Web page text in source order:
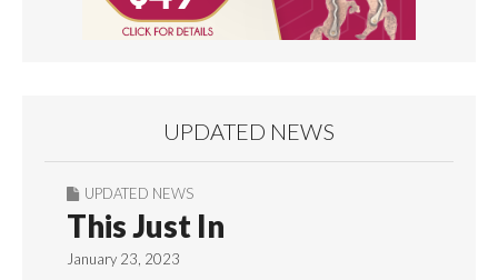
UPDATED NEWS
UPDATED NEWS
This Just In
January 23, 2023